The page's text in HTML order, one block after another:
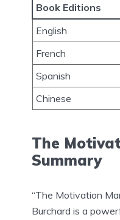
Book Editions
English
French
Spanish
Chinese
The
Summary
“The Motivation
Burchard is a